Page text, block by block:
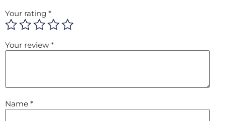
Your rating *
Your review *
Name *